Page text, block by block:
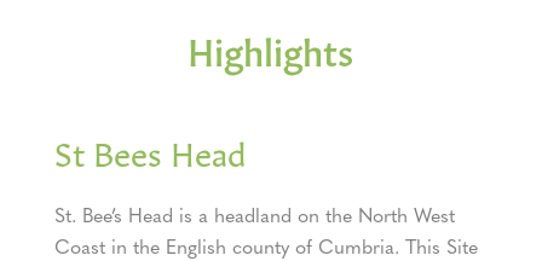
Highlights
St Bees Head
St. Bee’s Head is a headland on the North West
Coast in the English county of Cumbria. This Site